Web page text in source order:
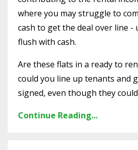
where you may struggle to
cash to get the deal over line -
flush with cash.
Are these flats in a ready to
could you line up tenants and
signed, even though they
Continue Reading...